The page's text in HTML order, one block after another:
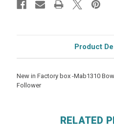
Product
New in Factory box -Mab1310
Follower
RELATED